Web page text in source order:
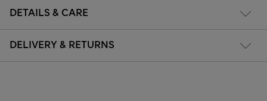
DETAILS & CARE
DELIVERY & RETURNS